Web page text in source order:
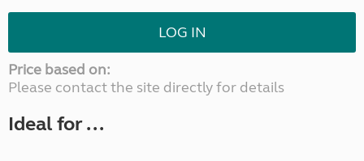
LOG IN
Price based on:
Please contact the site directly for details
Ideal for ...